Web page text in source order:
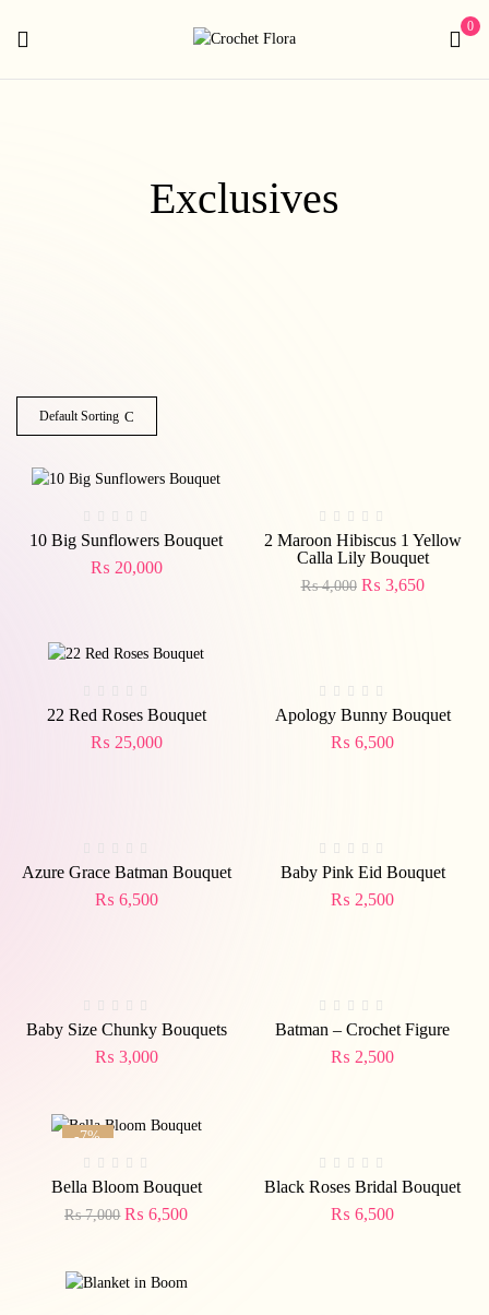
0
Exclusives
Default Sorting
10 Big Sunflowers Bouquet
₨ 20,000
Of
Stock
2 Maroon Hibiscus 1 Yellow
Calla Lily Bouquet
₨4,000 ₨ 3,650
22 Red Roses Bouquet
₨ 25,000
Of
Stock
Apology Bunny Bouquet
₨ 6,500
Azure Grace Batman Bouquet
₨ 6,500
Baby Pink Eid Bouquet
₨ 2,500
Baby Size Chunky Bouquets
₨ 3,000
Batman – Crochet Figure
₨ 2,500
-7%
Bella Bloom Bouquet
₨7,000 ₨ 6,500
Black Roses Bridal Bouquet
₨ 6,500